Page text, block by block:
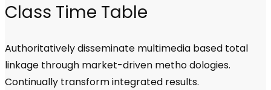
Class Time Table
Authoritatively disseminate multimedia based total
linkage through market-driven metho dologies.
Continually transform integrated results.